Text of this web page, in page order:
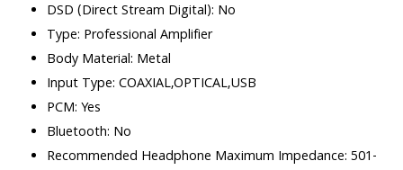
DSD (Direct Stream Digital): No
Type: Professional Amplifier
Body Material: Metal
Input Type: COAXIAL,OPTICAL,USB
PCM: Yes
Bluetooth: No
Recommended Headphone Maximum Impedance: 501-